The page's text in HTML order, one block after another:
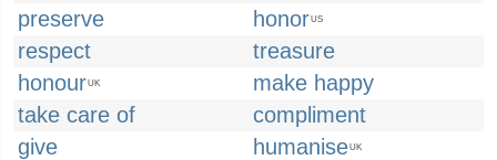
preserve
honorUS
respect
treasure
honourUK
make happy
take care of
compliment
give
humaniseUK